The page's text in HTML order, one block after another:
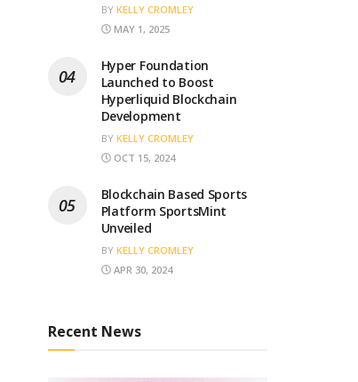
BY KELLY CROMLEY
MAY 1, 2025
Hyper Foundation
Launched to Boost
Hyperliquid Blockchain
Development
BY KELLY CROMLEY
OCT 15, 2024
Blockchain Based Sports
Platform SportsMint
Unveiled
BY KELLY CROMLEY
APR 30, 2024
Recent News